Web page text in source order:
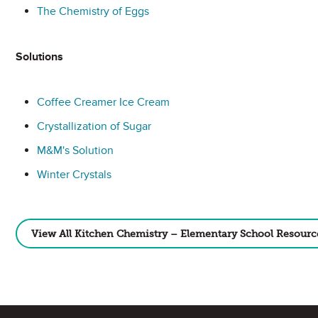
The Chemistry of Eggs
Solutions
Coffee Creamer Ice Cream
Crystallization of Sugar
M&M's Solution
Winter Crystals
View All Kitchen Chemistry – Elementary School